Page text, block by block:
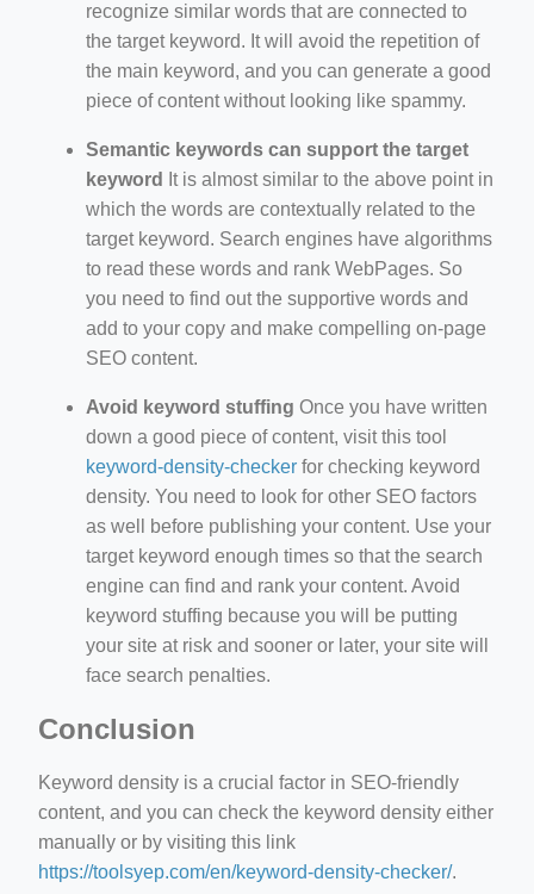
recognize similar words that are connected to
the target keyword. It will avoid the repetition of
the main keyword, and you can generate a good
piece of content without looking like spammy.
Semantic keywords can support the target
keyword
It is almost similar to the above point in
which the words are contextually related to the
target keyword. Search engines have algorithms
to read these words and rank WebPages. So
you need to find out the supportive words and
add to your copy and make compelling on-page
SEO content.
Avoid keyword stuffing Once you have written
down a good piece of content, visit this tool
keyword-density-checker for checking keyword
density. You need to look for other SEO factors
as well before publishing your content. Use your
target keyword enough times so that the search
engine can find and rank your content. Avoid
keyword stuffing because you will be putting
your site at risk and sooner or later, your site will
face search penalties.
Conclusion
Keyword density is a crucial factor in SEO-friendly
content, and you can check the keyword density either
manually or by visiting this link
https://toolsyep.com/en/keyword-density-checker/.